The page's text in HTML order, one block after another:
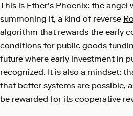
This is Ether’s Phoenix: the angel
summoning it, a kind of reverse
algorithm that rewards the early
conditions for public goods
future where early investment in
recognized. It is also a mindset:
that better systems are possible,
be rewarded for its cooperative